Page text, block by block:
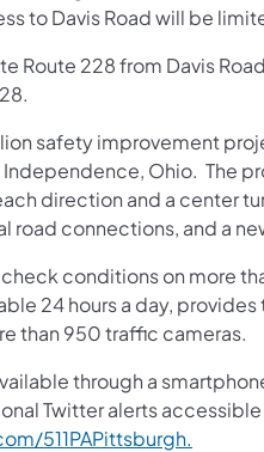
to Davis Road will be
Route 228 from Davis
safety improvement
Ohio. The
direction and a center
road connections, and a
conditions on more
24 hours a day,
than 950 traffic cameras.
through a
Twitter alerts accessible
511PAPittsburgh.